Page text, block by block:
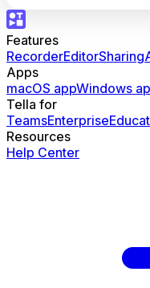
Features
RecorderEditorSharing
Apps
macOS appWindows
Tella for
TeamsEnterprise
Resources
Help Center